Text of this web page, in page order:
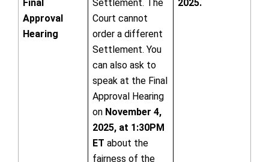
Final
Approval
Hearing
Settlement. The
Court cannot
order a different
Settlement. You
can also ask to
speak at the Final
Approval Hearing
on November 4,
2025, at 1:30PM
ET about the
fairness of the
2025.